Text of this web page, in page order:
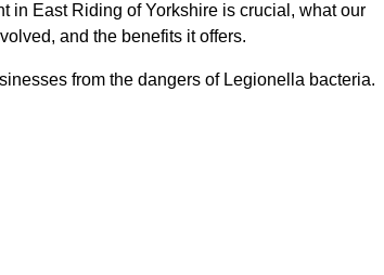
in East Riding of Yorkshire is crucial, what our
and the benefits it offers.
from the dangers of Legionella bacteria.